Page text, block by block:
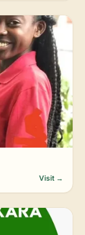
Visit →